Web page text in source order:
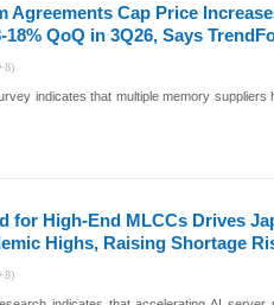
Agreements Cap Price
QoQ in 3Q26, Says
indicates that multiple memory
for High-End MLCCs Drives
Highs, Raising Shortage